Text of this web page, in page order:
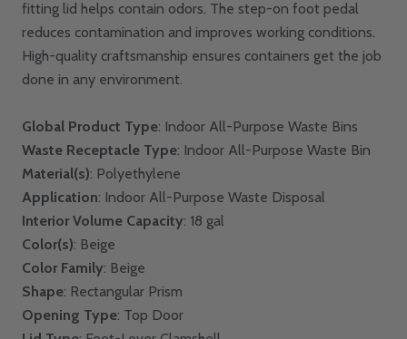
fitting lid helps contain odors. The step-on foot pedal
reduces contamination and improves working conditions.
High-quality craftsmanship ensures containers get the job
done in any environment.
Global Product Type: Indoor All-Purpose Waste Bins
Waste Receptacle Type: Indoor All-Purpose Waste Bin
Material(s): Polyethylene
Application: Indoor All-Purpose Waste Disposal
Interior Volume Capacity: 18 gal
Color(s): Beige
Color Family: Beige
Shape: Rectangular Prism
Opening Type: Top Door